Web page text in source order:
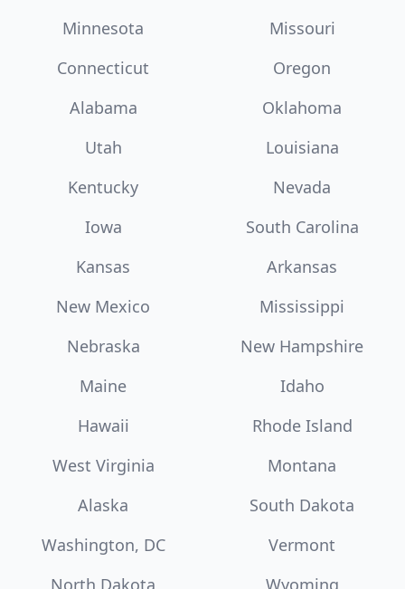
Minnesota
Missouri
Connecticut
Oregon
Alabama
Oklahoma
Utah
Louisiana
Kentucky
Nevada
Iowa
South Carolina
Kansas
Arkansas
New Mexico
Mississippi
Nebraska
New Hampshire
Maine
Idaho
Hawaii
Rhode Island
West Virginia
Montana
Alaska
South Dakota
Washington, DC
Vermont
North Dakota
Wyoming